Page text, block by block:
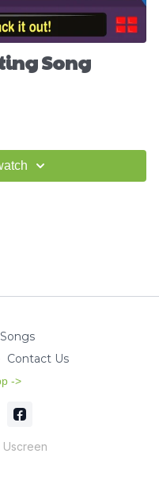
Song
Contact Us
->